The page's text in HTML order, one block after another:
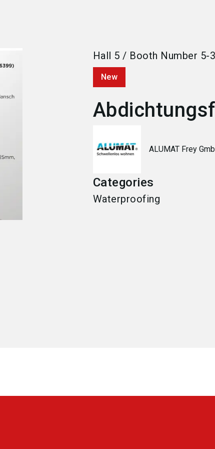
Hall 5 / Booth Number 5-
New
ALUMAT Frey
Categories
Waterproofing